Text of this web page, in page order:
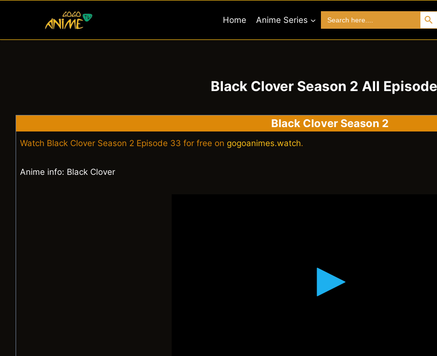
Home Anime Series
for:
Search
Black Clover Season 2 All
Black Clover Season 2
Watch Black Clover Season 2 Episode 33 for free on gogoanimes.watch.
Anime info: Black Clover